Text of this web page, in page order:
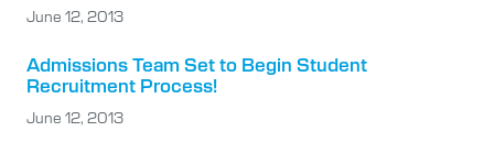
June 12, 2013
Admissions Team Set to Begin Student
Recruitment Process!
June 12, 2013